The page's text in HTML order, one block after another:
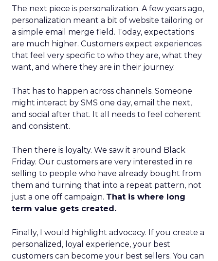
The next piece is personalization. A few years ago,
personalization meant a bit of website tailoring or
a simple email merge field. Today, expectations
are much higher. Customers expect experiences
that feel very specific to who they are, what they
want, and where they are in their journey.
That has to happen across channels. Someone
might interact by SMS one day, email the next,
and social after that. It all needs to feel coherent
and consistent.
Then there is loyalty. We saw it around Black
Friday. Our customers are very interested in re
selling to people who have already bought from
them and turning that into a repeat pattern, not
just a one off campaign. That is where long
term value gets created.
Finally, I would highlight advocacy. If you create a
personalized, loyal experience, your best
customers can become your best sellers. You can